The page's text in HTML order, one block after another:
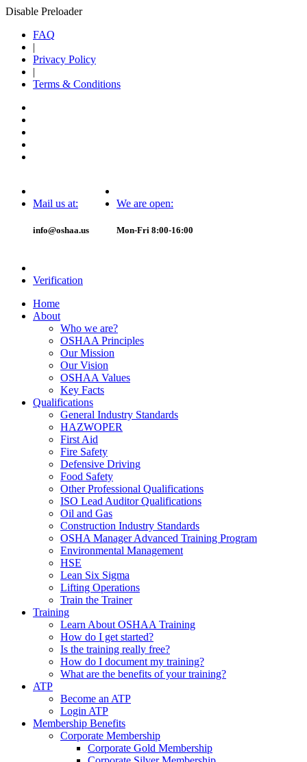
Disable Preloader
FAQ
|
Privacy Policy
|
Terms & Conditions
Mail us at:
info@oshaa.us
We are open:
Mon-Fri 8:00-16:00
Verification
Home
About
Who we are?
OSHAA Principles
Our Mission
Our Vision
OSHAA Values
Key Facts
Qualifications
General Industry Standards
HAZWOPER
First Aid
Fire Safety
Defensive Driving
Food Safety
Other Professional Qualifications
ISO Lead Auditor Qualifications
Oil and Gas
Construction Industry Standards
OSHA Manager Advanced Training Program
Environmental Management
HSE
Lean Six Sigma
Lifting Operations
Train the Trainer
Training
Learn About OSHAA Training
How do I get started?
Is the training really free?
How do I document my training?
What are the benefits of your training?
ATP
Become an ATP
Login ATP
Membership Benefits
Corporate Membership
Corporate Gold Membership